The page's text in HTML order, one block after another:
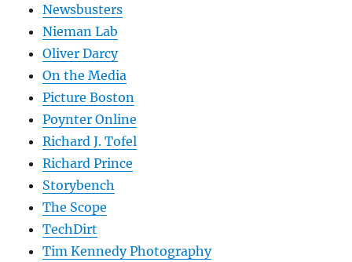
Newsbusters
Nieman Lab
Oliver Darcy
On the Media
Picture Boston
Poynter Online
Richard J. Tofel
Richard Prince
Storybench
The Scope
TechDirt
Tim Kennedy Photography